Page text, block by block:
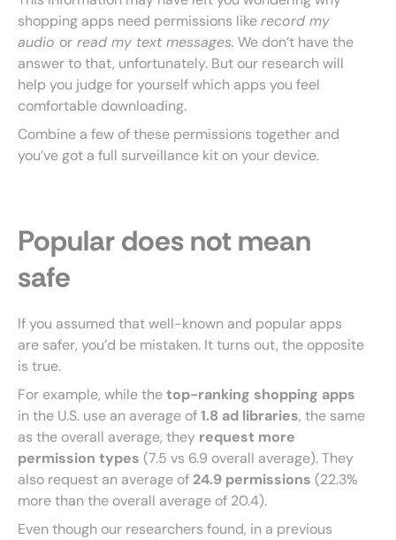
shopping apps need permissions likerecord my
audio or read my text messages. We don’t have the
answer to that, unfortunately. But our research will
help you judge for yourself which apps you feel
comfortable downloading.
Combine a few of these permissions together and
you’ve got a full surveillance kit on your device.
Popular does not mean
safe
If you assumed that well-known and popular apps
are safer, you’d be mistaken. It turns out, the opposite
is true.
For example, while thetop-ranking shopping apps
in the U.S. use an average of1.8 ad libraries, the same
as the overall average, they request more
permission types (7.5 vs 6.9 overall average). They
also request an average of 24.9 permissions (22.3%
more than the overall average of 20.4).
Even though our researchers found, in a previous